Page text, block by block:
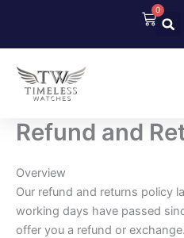
content
0
Cart
Refund and
Overview
Our refund and returns policy
working days have passed
offer you a refund or exchange.